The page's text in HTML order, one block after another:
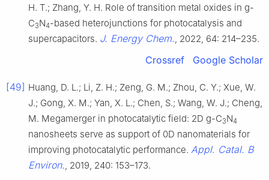
H. T.; Zhang, Y. H. Role of transition metal oxides in g-
C3N4-based heterojunctions for photocatalysis and
supercapacitors. J. Energy Chem., 2022, 64: 214–235.
Crossref Google Scholar
[49] Huang, D. L.; Li, Z. H.; Zeng, G. M.; Zhou, C. Y.; Xue, W.
J.; Gong, X. M.; Yan, X. L.; Chen, S.; Wang, W. J.; Cheng,
M. Megamerger in photocatalytic field: 2D g-C3N4
nanosheets serve as support of 0D nanomaterials for
improving photocatalytic performance. Appl. Catal. B
Environ., 2019, 240: 153–173.